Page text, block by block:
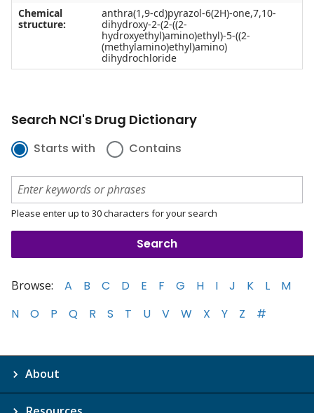
Chemical
structure:
anthra(1,9-cd)pyrazol-6(2H)-one,7,10-
dihydroxy-2-(2-((2-
hydroxyethyl)amino)ethyl)-5-((2-
(methylamino)ethyl)amino)
dihydrochloride
Search NCI's Drug Dictionary
Starts with Contains
Please enter up to 30 characters for your search
Browse: A B C D E F G H I J K L
M
N
O P Q R S T U V W X Y Z #
About